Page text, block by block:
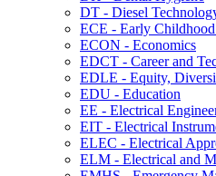
DT -​ Diesel
ECE -​ Early
ECON -​ Economics
EDCT -​ Career and
EDLE -​ Equity,
EDU -​ Education
EE -​ Electrical
EIT -​ Electrical
ELEC -​ Electrical
ELM -​ Electrical and